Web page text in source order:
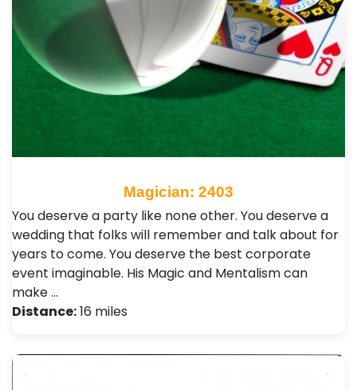
Magician: 2403
You deserve a party like none other. You deserve a
wedding that folks will remember and talk about for
years to come. You deserve the best corporate
event imaginable. His Magic and Mentalism can
make …
Distance:16 miles